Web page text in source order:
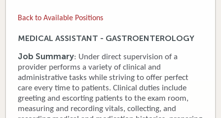
Careers
Patient Portal
News & Blog
Back to Available Positions
MEDICAL ASSISTANT - GASTROENTEROLOGY
Job Summary: Under direct supervision of a
provider performs a variety of clinical and
administrative tasks while striving to offer perfect
care every time to patients. Clinical duties include
greeting and escorting patients to the exam room,
measuring and recording vitals, collecting, and